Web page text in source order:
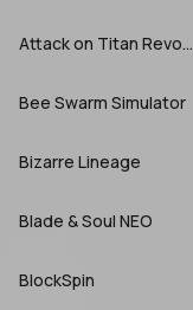
Attack on Titan Revolution
Bee Swarm Simulator
Bizarre Lineage
Blade & Soul NEO
BlockSpin